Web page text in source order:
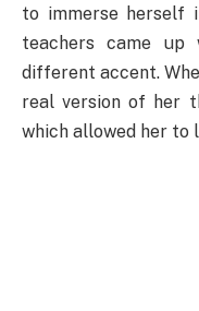
to immerse herself
teachers came
different accent.
real version of her
which allowed her to